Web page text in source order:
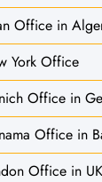
Office in
York Office
Office in
Office in
Office in UK